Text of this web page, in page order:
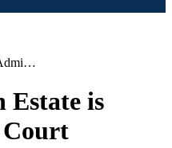
Estate is